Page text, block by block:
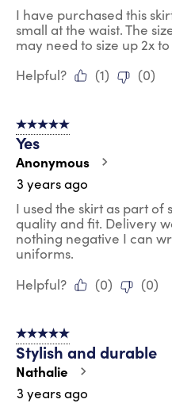
I have purchased this
small at the waist. The
may need to size up 2x
Helpful?
(1) (0)
5 out of 5 stars.
Yes
Anonymous
3 years ago
I used the skirt as part
quality and fit. Delivery
nothing negative I can
uniforms.
Helpful?
(0) (0)
5 out of 5 stars.
Stylish and durable
Nathalie
3 years ago